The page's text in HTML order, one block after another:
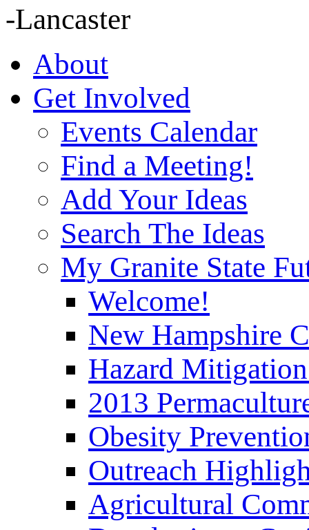
-Lancaster
About
Get Involved
Events Calendar
Find a Meeting!
Add Your Ideas
Search The Ideas
My Granite State
Welcome!
New Hampshire
Hazard
2013
Obesity
Outreach
Agricultural